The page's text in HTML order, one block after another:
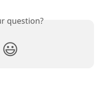
question?
😃